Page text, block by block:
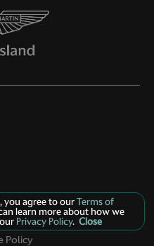
you agree to ourTerms of
learn more about how we
Privacy Policy. Close
Policy